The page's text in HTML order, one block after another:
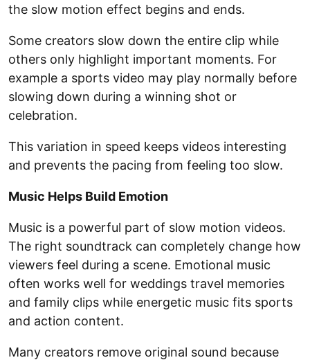
the slow motion effect begins and ends.
Some creators slow down the entire clip while
others only highlight important moments. For
example a sports video may play normally before
slowing down during a winning shot or
celebration.
This variation in speed keeps videos interesting
and prevents the pacing from feeling too slow.
Music Helps Build Emotion
Music is a powerful part of slow motion videos.
The right soundtrack can completely change how
viewers feel during a scene. Emotional music
often works well for weddings travel memories
and family clips while energetic music fits sports
and action content.
Many creators remove original sound because